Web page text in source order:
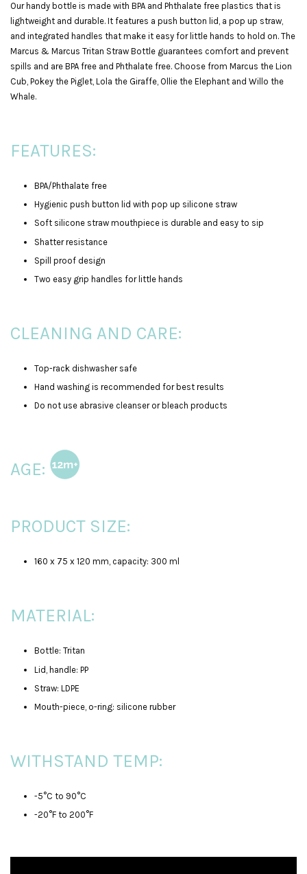
Our handy bottle is made with BPA and Phthalate free plastics that is
lightweight and durable. It features a push button lid, a pop up straw,
and integrated handles that make it easy for little hands to hold on. The
Marcus & Marcus Tritan Straw Bottle guarantees comfort and prevent
spills and are BPA free and Phthalate free. Choose from Marcus the Lion
Cub, Pokey the Piglet, Lola the Giraffe, Ollie the Elephant and Willo the
Whale.
FEATURES:
BPA/Phthalate free
Hygienic push button lid with pop up silicone straw
Soft silicone straw mouthpiece is durable and easy to sip
Shatter resistance
Spill proof design
Two easy grip handles for little hands
CLEANING AND CARE:
Top-rack dishwasher safe
Hand washing is recommended for best results
Do not use abrasive cleanser or bleach products
AGE:
PRODUCT SIZE:
160 x 75 x 120 mm, capacity: 300 ml
MATERIAL:
Bottle: Tritan
Lid, handle: PP
Straw: LDPE
Mouth-piece, o-ring: silicone rubber
WITHSTAND TEMP:
-5°C to 90°C
-20°F to 200°F